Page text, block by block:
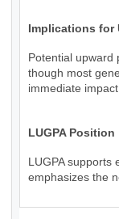
Implications for
Potential upward
though most
immediate
LUGPA Position
LUGPA supports
emphasizes the